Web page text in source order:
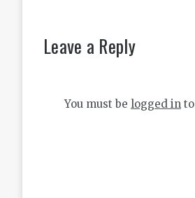
Leave a Reply
You must be logged in